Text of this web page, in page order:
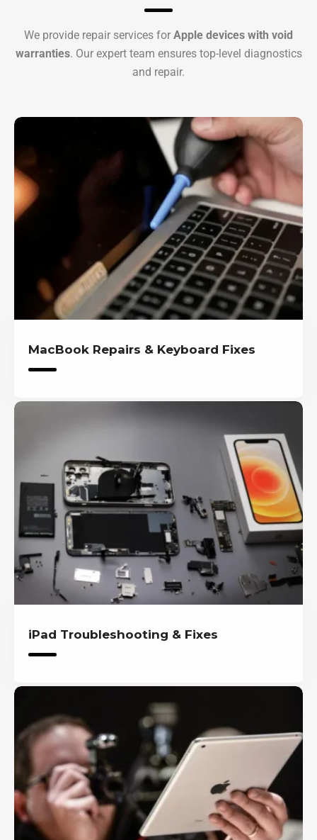
We provide repair services for Apple devices with void
warranties. Our expert team ensures top-level diagnostics
and repair.
MacBook Repairs & Keyboard Fixes
iPad Troubleshooting & Fixes